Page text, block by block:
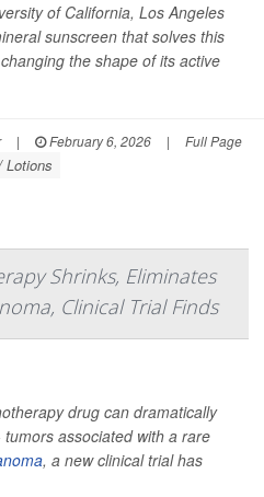
of California, Los Angeles
sunscreen that solves this
the shape of its active
| February 6, 2026 | Full Page
Lotions
Shrinks, Eliminates
Clinical Trial Finds
drug can dramatically
associated with a rare
, a new clinical trial has